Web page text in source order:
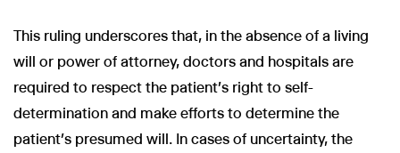
This ruling underscores that, in the absence of a living
will or power of attorney, doctors and hospitals are
required to respect the patient's right to self-
determination and make efforts to determine the
patient’s presumed will. In cases of uncertainty, the